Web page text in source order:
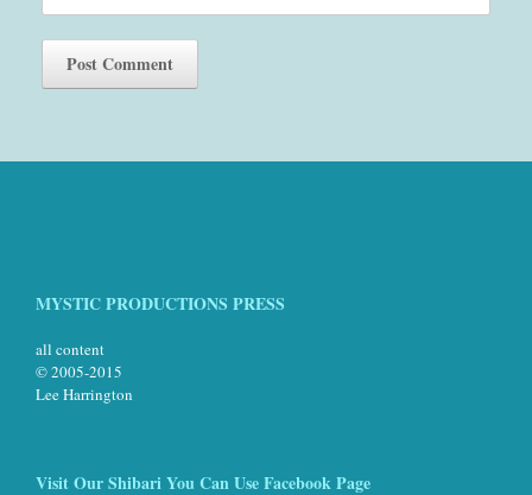
MYSTIC PRODUCTIONS PRESS
all content
© 2005-2015
Lee Harrington
Visit Our Shibari You Can Use Facebook Page